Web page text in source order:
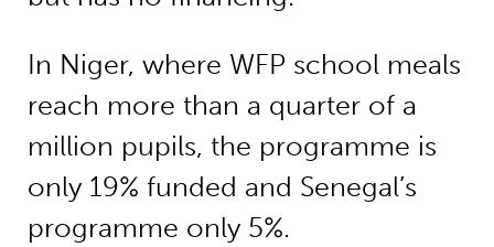
In Niger, where WFP school meals
reach more than a quarter of a
million pupils, the programme is
only 19% funded and Senegal’s
programme only 5%.